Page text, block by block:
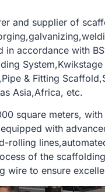
and supplier of
accordance with
& Fitting
Asia,Africa, etc.
square meters,
with
rolling
of the
wire to ensure